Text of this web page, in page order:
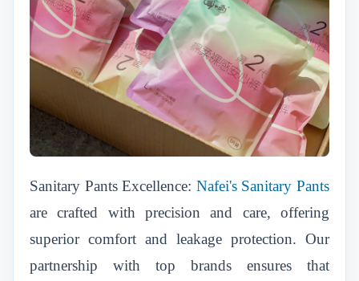
Sanitary Pants Excellence: Nafei's Sanitary Pants
are crafted with precision and care, offering
superior comfort and leakage protection. Our
partnership with top brands ensures that